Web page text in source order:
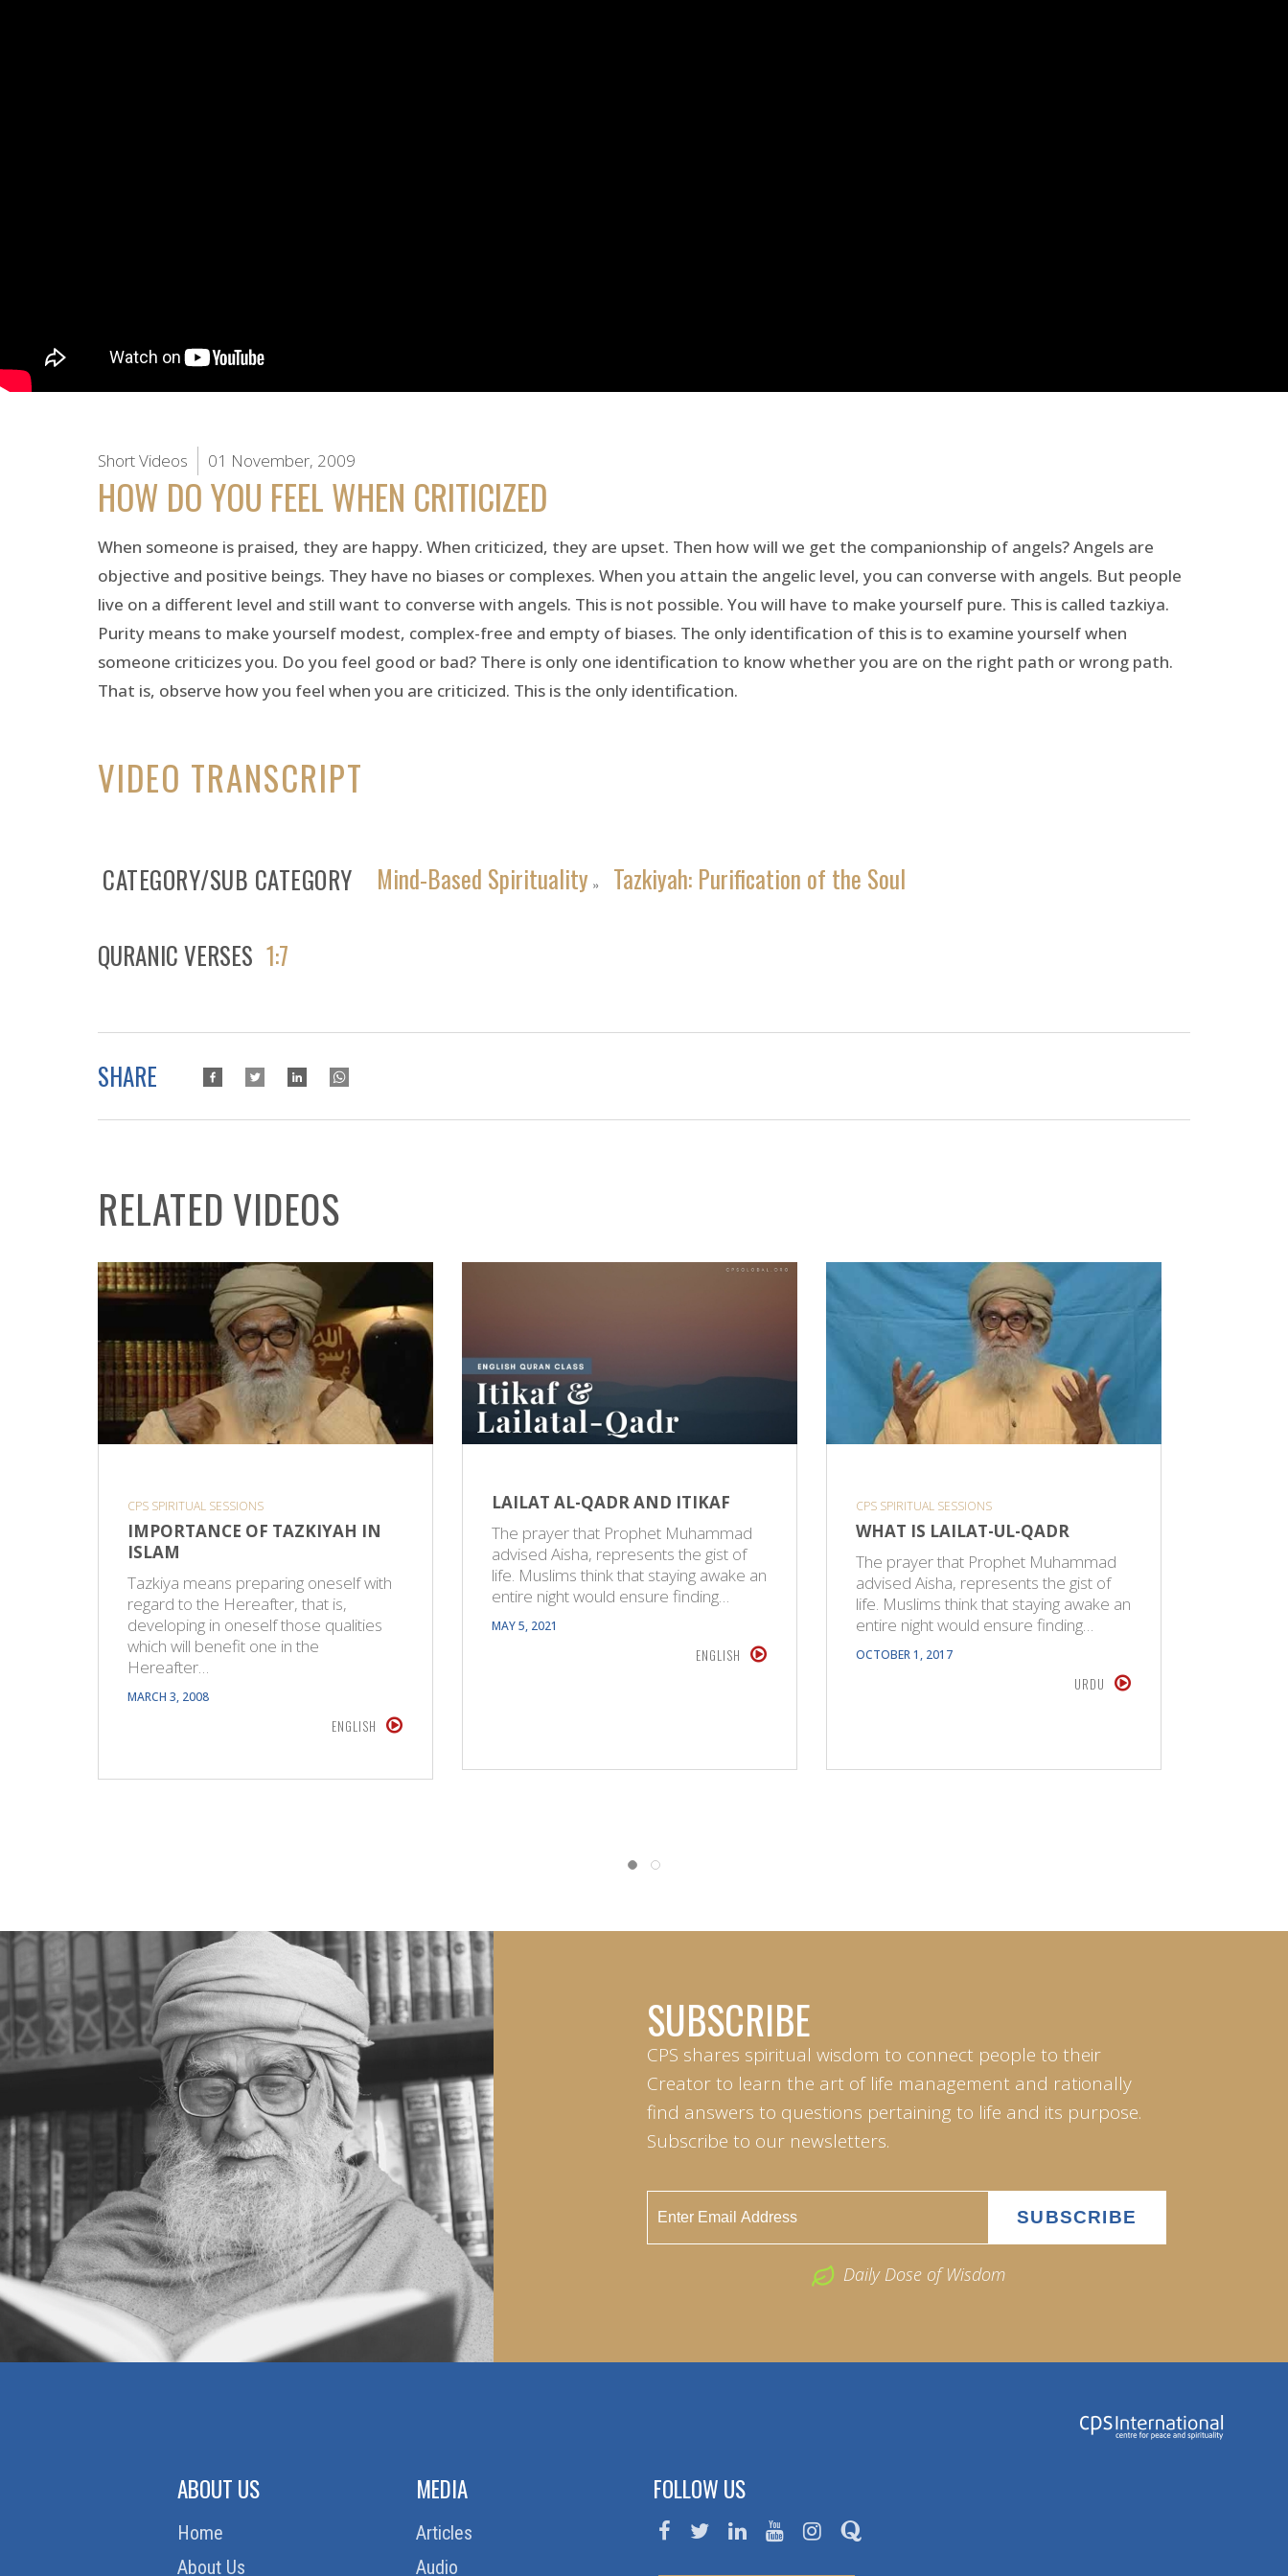
Short Videos 01 November, 2009
HOW DO YOU FEEL WHEN CRITICIZED
When someone is praised, they are happy. When criticized, they are upset. Then how will we get the companionship of angels? Angels are
objective and positive beings. They have no biases or complexes. When you attain the angelic level, you can converse with angels. But people
live on a different level and still want to converse with angels. This is not possible. You will have to make yourself pure. This is called tazkiya.
Purity means to make yourself modest, complex-free and empty of biases. The only identification of this is to examine yourself when
someone criticizes you. Do you feel good or bad? There is only one identification to know whether you are on the right path or wrong path.
That is, observe how you feel when you are criticized. This is the only identification.
VIDEO TRANSCRIPT
CATEGORY/SUB CATEGORY Mind-Based Spirituality » Tazkiyah: Purification of the Soul
QURANIC VERSES 1:7
SHARE
RELATED VIDEOS
CPS SPIRITUAL SESSIONS
IMPORTANCE OF TAZKIYAH IN
ISLAM
Tazkiya means preparing oneself with
regard to the Hereafter, that is,
developing in oneself those qualities
which will benefit one in the
Hereafter…
MARCH 3, 2008
ENGLISH
LAILAT AL-QADR AND ITIKAF
The prayer that Prophet Muhammad
advised Aisha, represents the gist of
life. Muslims think that staying awake an
entire night would ensure finding…
MAY 5, 2021
ENGLISH
CPS SPIRITUAL SESSIONS
WHAT IS LAILAT-UL-QADR
The prayer that Prophet Muhammad
advised Aisha, represents the gist of
life. Muslims think that staying awake an
entire night would ensure finding…
OCTOBER 1, 2017
URDU
SUBSCRIBE
CPS shares spiritual wisdom to connect people to their
Creator to learn the art of life management and rationally
find answers to questions pertaining to life and its purpose.
Subscribe to our newsletters.
Daily Dose of Wisdom
ABOUT US
Home
About Us
MEDIA
Articles
Audio
FOLLOW US